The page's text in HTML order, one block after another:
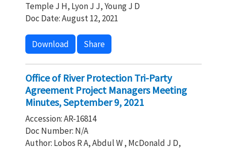
Temple J H, Lyon J J, Young J D
Doc Date: August 12, 2021
Download Share
Office of River Protection Tri-Party
Agreement Project Managers Meeting
Minutes, September 9, 2021
Accession: AR-16814
Doc Number: N/A
Author: Lobos R A, Abdul W , McDonald J D,